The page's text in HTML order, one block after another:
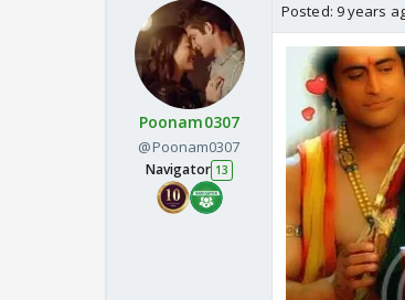
Poonam0307
@Poonam0307
Navigator 13
Posted: 9 years